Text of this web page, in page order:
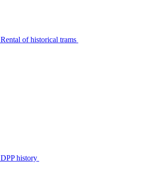
Rental of historical trams
DPP history